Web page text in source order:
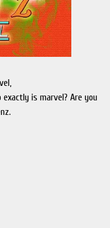
is marvel? Are you